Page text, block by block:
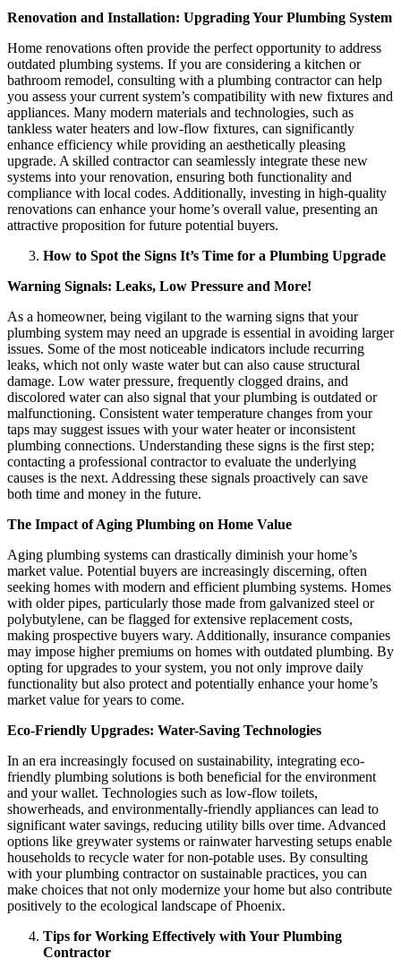
Renovation and Installation: Upgrading Your Plumbing System
Home renovations often provide the perfect opportunity to address
outdated plumbing systems. If you are considering a kitchen or
bathroom remodel, consulting with a plumbing contractor can help
you assess your current system’s compatibility with new fixtures and
appliances. Many modern materials and technologies, such as
tankless water heaters and low-flow fixtures, can significantly
enhance efficiency while providing an aesthetically pleasing
upgrade. A skilled contractor can seamlessly integrate these new
systems into your renovation, ensuring both functionality and
compliance with local codes. Additionally, investing in high-quality
renovations can enhance your home’s overall value, presenting an
attractive proposition for future potential buyers.
How to Spot the Signs It’s Time for a Plumbing Upgrade
Warning Signals: Leaks, Low Pressure and More!
As a homeowner, being vigilant to the warning signs that your
plumbing system may need an upgrade is essential in avoiding larger
issues. Some of the most noticeable indicators include recurring
leaks, which not only waste water but can also cause structural
damage. Low water pressure, frequently clogged drains, and
discolored water can also signal that your plumbing is outdated or
malfunctioning. Consistent water temperature changes from your
taps may suggest issues with your water heater or inconsistent
plumbing connections. Understanding these signs is the first step;
contacting a professional contractor to evaluate the underlying
causes is the next. Addressing these signals proactively can save
both time and money in the future.
The Impact of Aging Plumbing on Home Value
Aging plumbing systems can drastically diminish your home’s
market value. Potential buyers are increasingly discerning, often
seeking homes with modern and efficient plumbing systems. Homes
with older pipes, particularly those made from galvanized steel or
polybutylene, can be flagged for extensive replacement costs,
making prospective buyers wary. Additionally, insurance companies
may impose higher premiums on homes with outdated plumbing. By
opting for upgrades to your system, you not only improve daily
functionality but also protect and potentially enhance your home’s
market value for years to come.
Eco-Friendly Upgrades: Water-Saving Technologies
In an era increasingly focused on sustainability, integrating eco-
friendly plumbing solutions is both beneficial for the environment
and your wallet. Technologies such as low-flow toilets,
showerheads, and environmentally-friendly appliances can lead to
significant water savings, reducing utility bills over time. Advanced
options like greywater systems or rainwater harvesting setups enable
households to recycle water for non-potable uses. By consulting
with your plumbing contractor on sustainable practices, you can
make choices that not only modernize your home but also contribute
positively to the ecological landscape of Phoenix.
Tips for Working Effectively with Your Plumbing
Contractor